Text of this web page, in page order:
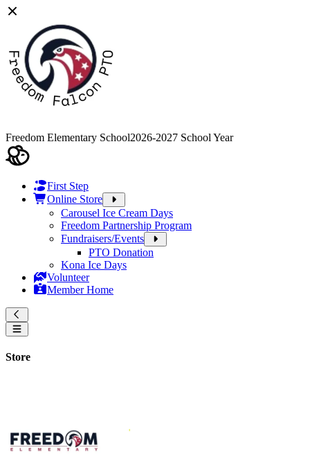
Freedom Elementary School2026-2027 School Year
First Step
Online Store
Carousel Ice Cream Days
Freedom Partnership Program
Fundraisers/Events
PTO Donation
Kona Ice Days
Volunteer
Member Home
Store